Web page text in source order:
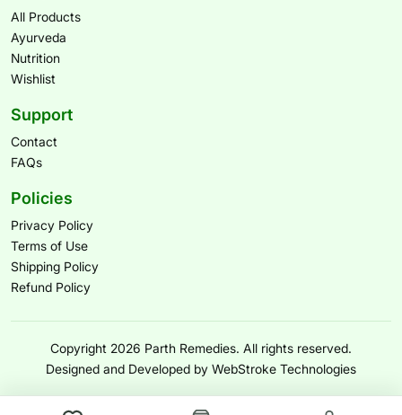
All Products
Ayurveda
Nutrition
Wishlist
Support
Contact
FAQs
Policies
Privacy Policy
Terms of Use
Shipping Policy
Refund Policy
Copyright 2026 Parth Remedies. All rights reserved.
Designed and Developed by WebStroke Technologies